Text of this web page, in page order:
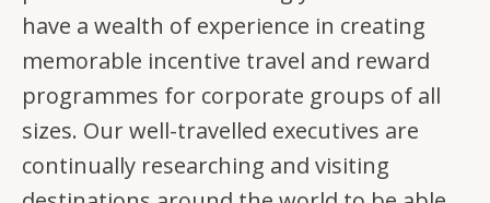
have a wealth of experience in creating
memorable incentive travel and reward
programmes for corporate groups of all
sizes. Our well-travelled executives are
continually researching and visiting